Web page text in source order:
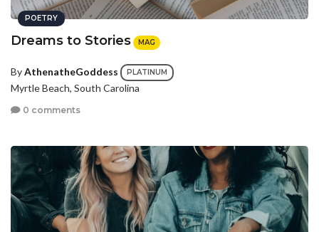
POETRY
Dreams to Stories MAG
By AthenatheGoddess PLATINUM
Myrtle Beach, South Carolina
0 comments